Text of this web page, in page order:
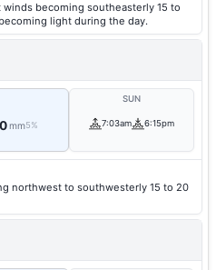
becoming southeasterly 15 to
light during the day.
0mm5%
SUN
7:03am 6:15pm
northwest to southwesterly 15 to 20